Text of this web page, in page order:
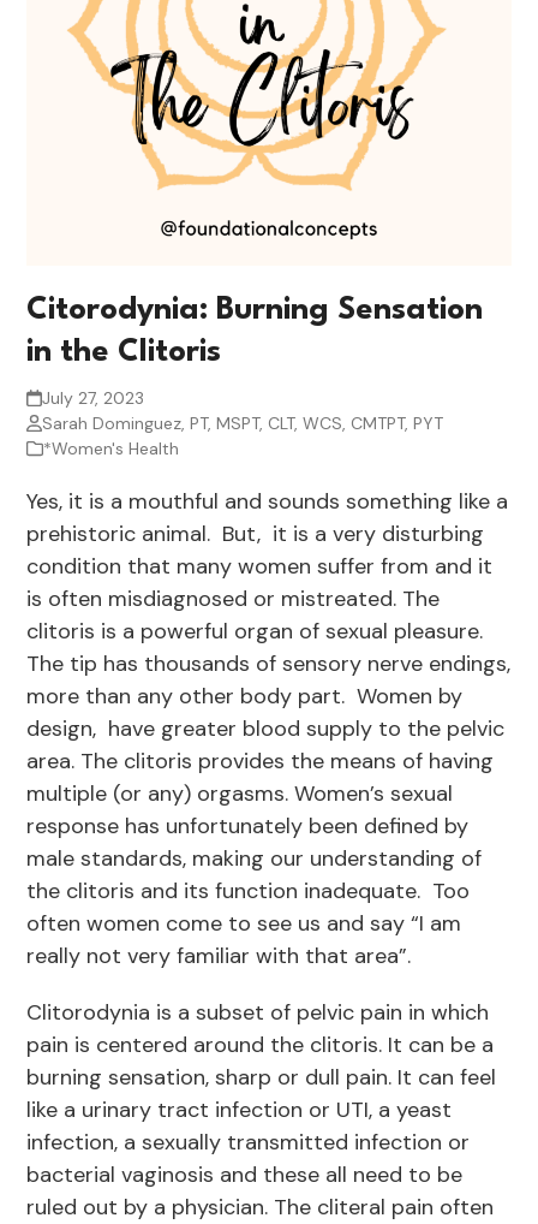
Citorodynia: Burning Sensation
in the Clitoris
July 27, 2023
Sarah Dominguez, PT, MSPT, CLT, WCS, CMTPT, PYT
*Women's Health
Yes, it is a mouthful and sounds something like a
prehistoric animal. But, it is a very disturbing
condition that many women suffer from and it
is often misdiagnosed or mistreated. The
clitoris is a powerful organ of sexual pleasure.
The tip has thousands of sensory nerve endings,
more than any other body part. Women by
design, have greater blood supply to the pelvic
area. The clitoris provides the means of having
multiple (or any) orgasms. Women’s sexual
response has unfortunately been defined by
male standards, making our understanding of
the clitoris and its function inadequate. Too
often women come to see us and say “I am
really not very familiar with that area”.
Clitorodynia is a subset of pelvic pain in which
pain is centered around the clitoris. It can be a
burning sensation, sharp or dull pain. It can feel
like a urinary tract infection or UTI, a yeast
infection, a sexually transmitted infection or
bacterial vaginosis and these all need to be
ruled out by a physician. The cliteral pain often